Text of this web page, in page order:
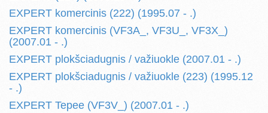
EXPERT komercinis (222) (1995.07 - .)
EXPERT komercinis (VF3A_, VF3U_, VF3X_)
(2007.01 - .)
EXPERT plokšciadugnis / važiuokle (2007.01 - .)
EXPERT plokšciadugnis / važiuokle (223) (1995.12
- .)
EXPERT Tepee (VF3V_) (2007.01 - .)